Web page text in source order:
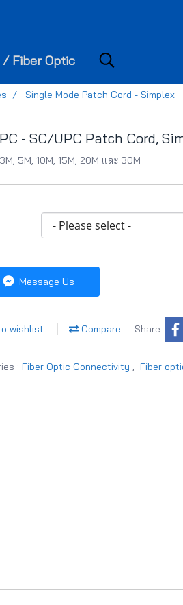
Fiber Optic
Single Mode Patch Cord - Simplex
- SC/UPC Patch Cord,
5M, 10M, 15M, 20M และ 30M
Message Us
wishlist Compare Share
: Fiber Optic Connectivity Fiber